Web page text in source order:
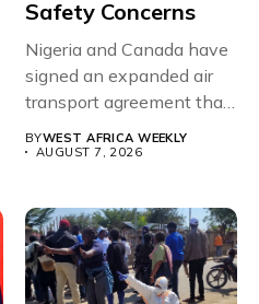
Safety Concerns
Nigeria and Canada have
signed an expanded air
transport agreement that
BYWEST AFRICA WEEKLY
AUGUST 7, 2026